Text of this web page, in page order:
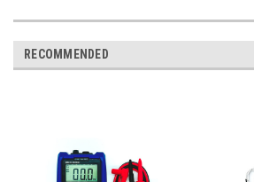
RECOMMENDED